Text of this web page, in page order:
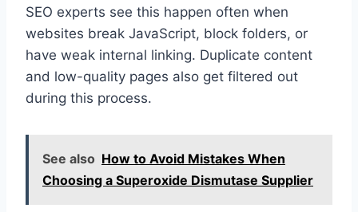
SEO experts see this happen often when
websites break JavaScript, block folders, or
have weak internal linking. Duplicate content
and low-quality pages also get filtered out
during this process.
See also How to Avoid Mistakes When
Choosing a Superoxide Dismutase Supplier